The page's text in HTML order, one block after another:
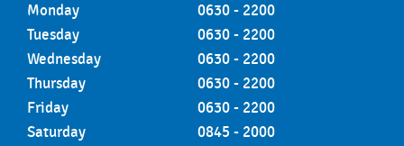
Monday
0630 - 2200
Tuesday
0630 - 2200
Wednesday
0630 - 2200
Thursday
0630 - 2200
Friday
0630 - 2200
Saturday
0845 - 2000